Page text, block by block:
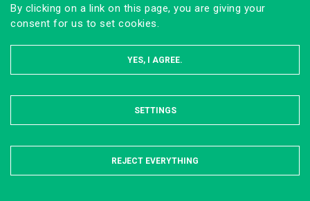
Follow us
LEGAL NOTICE
© AgroParisTech 2022
By clicking on a link on this page, you are giving your
consent for us to set cookies.
YES, I AGREE.
HIDE
SETTINGS
REJECT EVERYTHING